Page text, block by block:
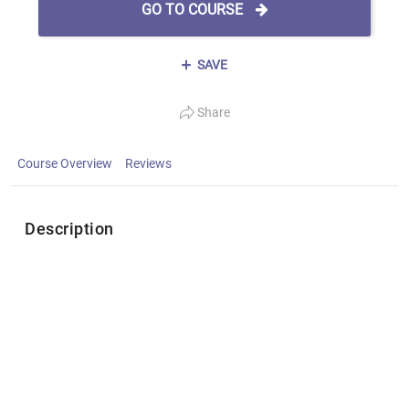
GO TO COURSE
SAVE
Share
Course Overview Reviews
Description